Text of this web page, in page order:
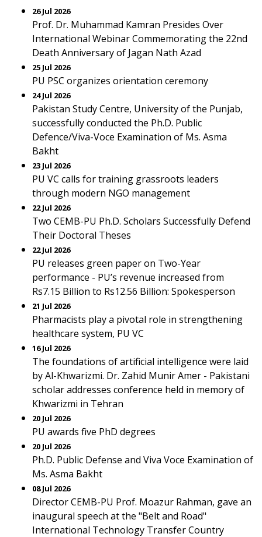
26 Jul 2026
Prof. Dr. Muhammad Kamran Presides Over
International Webinar Commemorating the 22nd
Death Anniversary of Jagan Nath Azad
25 Jul 2026
PU PSC organizes orientation ceremony
24 Jul 2026
Pakistan Study Centre, University of the Punjab,
successfully conducted the Ph.D. Public
Defence/Viva-Voce Examination of Ms. Asma
Bakht
23 Jul 2026
PU VC calls for training grassroots leaders
through modern NGO management
22 Jul 2026
Two CEMB-PU Ph.D. Scholars Successfully Defend
Their Doctoral Theses
22 Jul 2026
PU releases green paper on Two-Year
performance - PU’s revenue increased from
Rs7.15 Billion to Rs12.56 Billion: Spokesperson
21 Jul 2026
Pharmacists play a pivotal role in strengthening
healthcare system, PU VC
16 Jul 2026
The foundations of artificial intelligence were laid
by Al-Khwarizmi. Dr. Zahid Munir Amer - Pakistani
scholar addresses conference held in memory of
Khwarizmi in Tehran
20 Jul 2026
PU awards five PhD degrees
20 Jul 2026
Ph.D. Public Defense and Viva Voce Examination of
Ms. Asma Bakht
08 Jul 2026
Director CEMB-PU Prof. Moazur Rahman, gave an
inaugural speech at the "Belt and Road"
International Technology Transfer Country